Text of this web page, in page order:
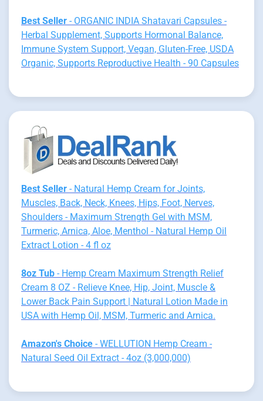
Best Seller - ORGANIC INDIA Shatavari Capsules -
Herbal Supplement, Supports Hormonal Balance,
Immune System Support, Vegan, Gluten-Free, USDA
Organic, Supports Reproductive Health - 90 Capsules
Best Seller - Natural Hemp Cream for Joints,
Muscles, Back, Neck, Knees, Hips, Foot, Nerves,
Shoulders - Maximum Strength Gel with MSM,
Turmeric, Arnica, Aloe, Menthol - Natural Hemp Oil
Extract Lotion - 4 fl oz
8oz Tub - Hemp Cream Maximum Strength Relief
Cream 8 OZ - Relieve Knee, Hip, Joint, Muscle &
Lower Back Pain Support | Natural Lotion Made in
USA with Hemp Oil, MSM, Turmeric and Arnica.
Amazon's Choice - WELLUTION Hemp Cream -
Natural Seed Oil Extract - 4oz (3,000,000)